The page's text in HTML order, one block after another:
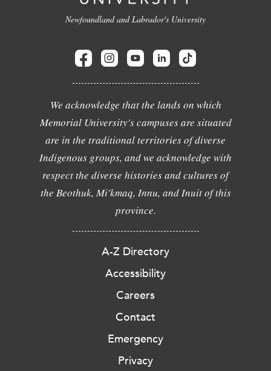
Newfoundland and Labrador's University
We acknowledge that the lands on which
Memorial University's campuses are situated
are in the traditional territories of diverse
Indigenous groups, and we acknowledge with
respect the diverse histories and cultures of
the Beothuk, Mi'kmaq, Innu, and Inuit of this
province.
A-Z Directory
Accessibility
Careers
Contact
Emergency
Privacy